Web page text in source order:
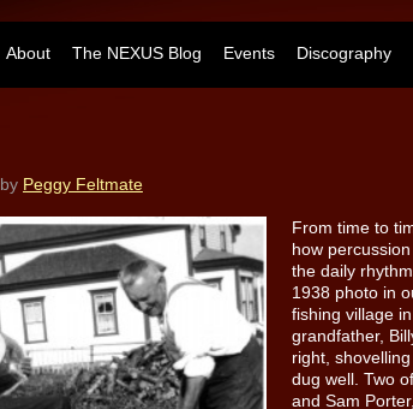
About The NEXUS Blog Events Discography
by Peggy Feltmate
From time to
how
the daily
1938 photo in
fishing village
grandfather,
right,
dug well. Two
and Sam